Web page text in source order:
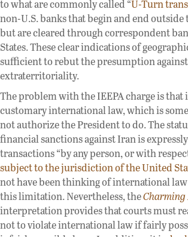
to what are commonly called “U-Turn
non-U.S. banks that begin and end outside
but are cleared through correspondent
States. These clear indications of
sufficient to rebut the presumption against
extraterritoriality.
The problem with the IEEPA charge is that
customary international law, which is
not authorize the President to do. The
financial sanctions against Iran is
transactions “by any person, or with
subject to the jurisdiction of the United
not have been thinking of international
this limitation. Nevertheless, theCharming
interpretation provides that courts must
not to violate international law if fairly